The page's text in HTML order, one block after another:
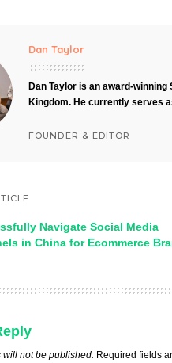
Dan Taylor
Dan Taylor is an award-
Kingdom. He currently serves
FOUNDER & EDITOR
Navigate Social Media
in China for Ecommerce
will not be published. Required fields